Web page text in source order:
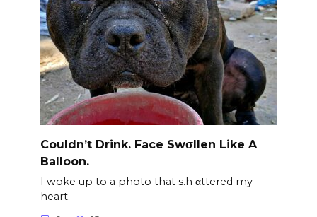
Couldn’t Drink. Face Swσllen Like A
Balloon.
I woke up to a photo that s.h αttered my
heart.